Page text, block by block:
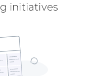
initiatives